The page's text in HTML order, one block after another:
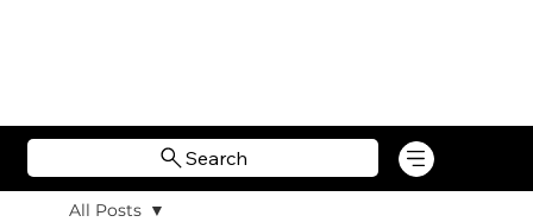
Search
All Posts